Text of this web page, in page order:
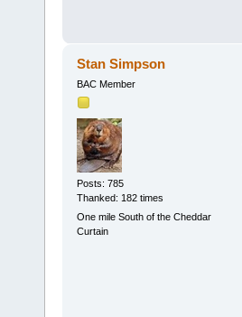
Stan Simpson
BAC Member
Posts: 785
Thanked: 182 times
One mile South of the Cheddar
Curtain